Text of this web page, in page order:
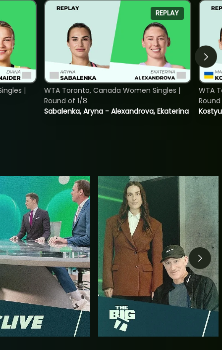
|
REPLAY
Sabalenka, Aryna - Alexandrova, Ekaterina
WTA Toronto, Canada Women Singles |
Round of 1/8
WTA